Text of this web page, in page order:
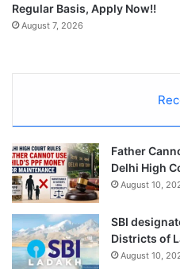
Regular Basis, Apply Now!!
August 7, 2026
Father
Delhi High
August 10,
SBI
Districts of
August 10,